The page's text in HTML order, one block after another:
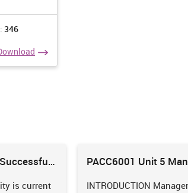
346
is current
PACC6001 Unit 5
INTRODUCTION